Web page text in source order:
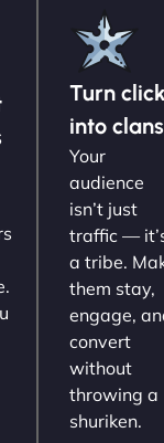
Christopher L
our farm-to-fridge
in no time. The
and customers
the rural
Milk"
Turn
into
Your
audience
isn’t just
traffic —
a tribe.
them stay,
engage,
convert
without
throwing a
shuriken.